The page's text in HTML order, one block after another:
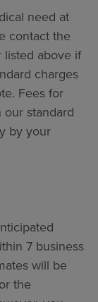
need at
contact the
above if
charges
Fees for
standard
by your
7 business
will be
the